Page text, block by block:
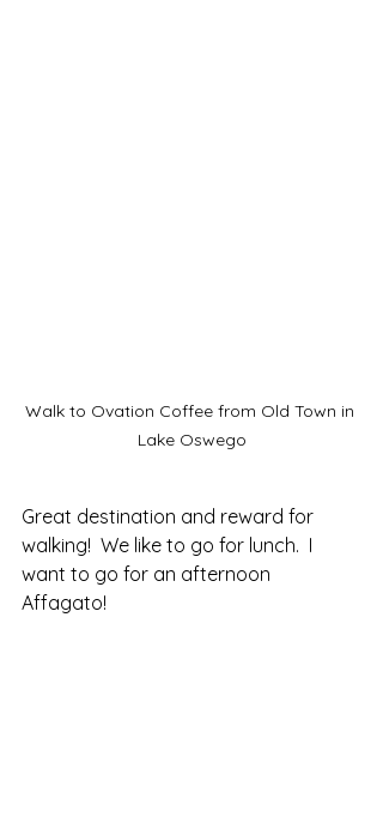
Walk to Ovation Coffee from Old Town in
Lake Oswego
Great destination and reward for
walking!  We like to go for lunch.  I
want to go for an afternoon
Affagato!